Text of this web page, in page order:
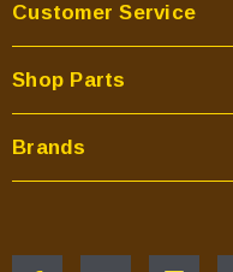
Customer Service
Shop Parts
Brands